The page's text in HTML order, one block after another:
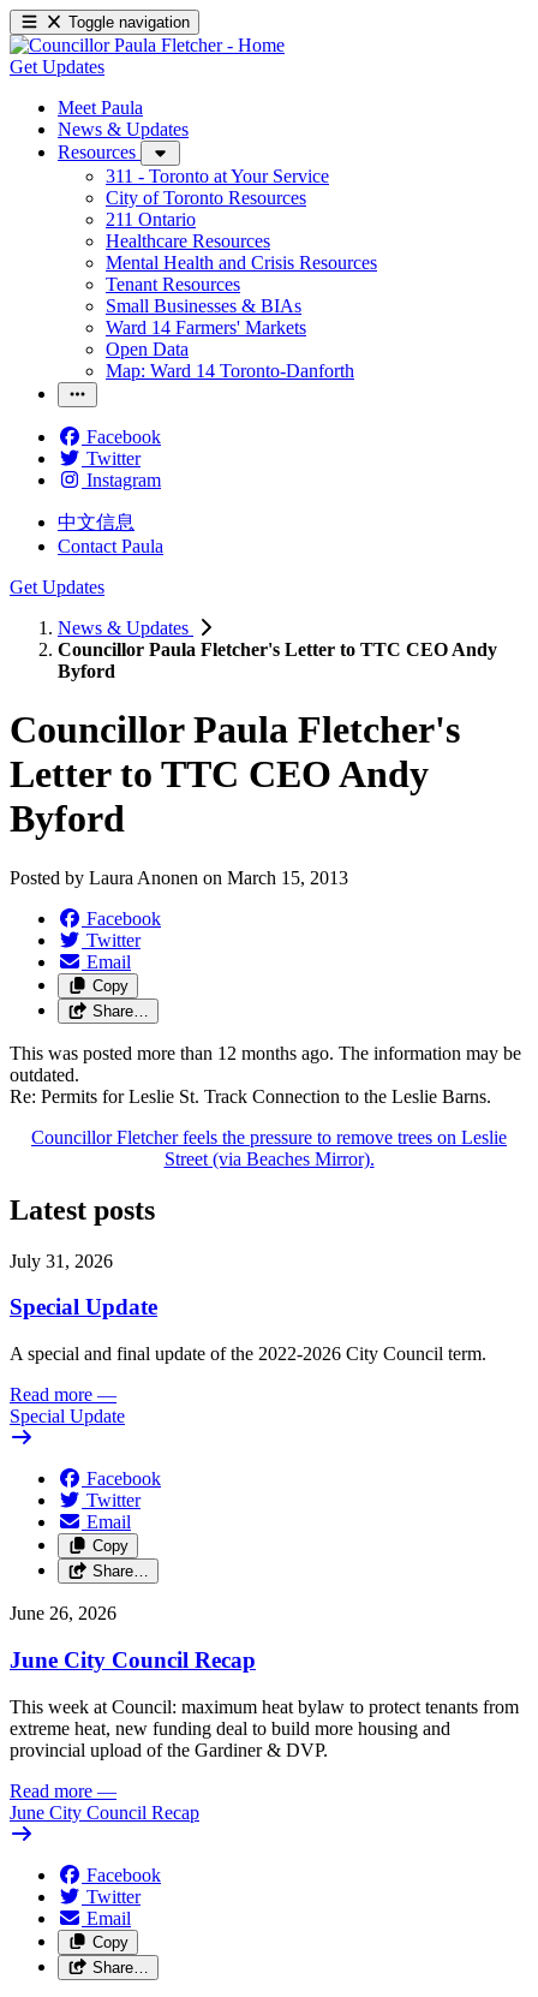
Toggle navigation
Get Updates
Meet Paula
News & Updates
Resources
311 - Toronto at Your Service
City of Toronto Resources
211 Ontario
Healthcare Resources
Mental Health and Crisis Resources
Tenant Resources
Small Businesses & BIAs
Ward 14 Farmers' Markets
Open Data
Map: Ward 14 Toronto-Danforth
Facebook
Twitter
Instagram
中文信息
Contact Paula
Get Updates
News & Updates
Councillor Paula Fletcher's Letter to TTC CEO Andy
Byford
Councillor Paula Fletcher's
Letter to TTC CEO Andy
Byford
Posted by Laura Anonen on March 15, 2013
Facebook
Twitter
Email
Copy
Share…
This was posted more than 12 months ago. The information may be
outdated.
Re: Permits for Leslie St. Track Connection to the Leslie Barns.
Councillor Fletcher feels the pressure to remove trees on Leslie
Street (via Beaches Mirror).
Latest posts
July 31, 2026
Special Update
A special and final update of the 2022-2026 City Council term.
Read more —
Special Update
Facebook
Twitter
Email
Copy
Share…
June 26, 2026
June City Council Recap
This week at Council: maximum heat bylaw to protect tenants from
extreme heat, new funding deal to build more housing and
provincial upload of the Gardiner & DVP.
Read more —
June City Council Recap
Facebook
Twitter
Email
Copy
Share…